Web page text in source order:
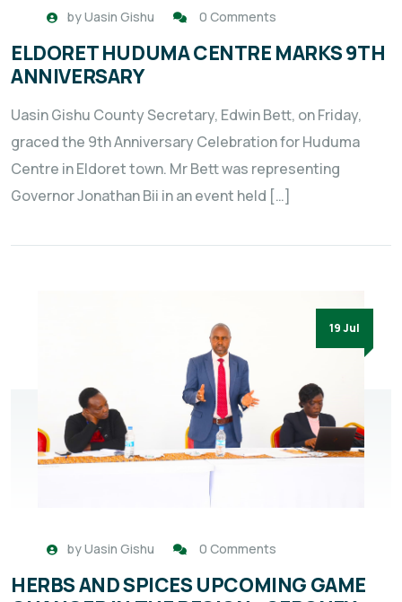
byUasin Gishu 0 Comments
ELDORET HUDUMA CENTRE MARKS 9TH
ANNIVERSARY
Uasin Gishu County Secretary, Edwin Bett, on Friday,
graced the 9th Anniversary Celebration for Huduma
Centre in Eldoret town. Mr Bett was representing
Governor Jonathan Bii in an event held […]
19 Jul
byUasin Gishu 0 Comments
HERBS AND SPICES UPCOMING GAME